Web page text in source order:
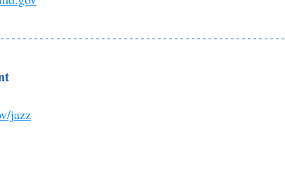
jazz